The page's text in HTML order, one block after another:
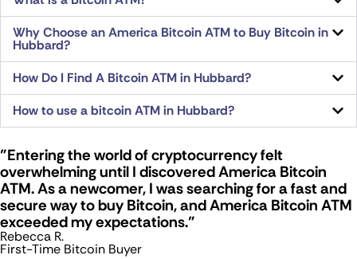
Why Choose an America Bitcoin ATM to Buy Bitcoin in
Hubbard?
How Do I Find A Bitcoin ATM in Hubbard?
How to use a bitcoin ATM in Hubbard?
"Entering the world of cryptocurrency felt
overwhelming until I discovered America Bitcoin
ATM. As a newcomer, I was searching for a fast and
secure way to buy Bitcoin, and America Bitcoin ATM
exceeded my expectations."
Rebecca R.
First-Time Bitcoin Buyer